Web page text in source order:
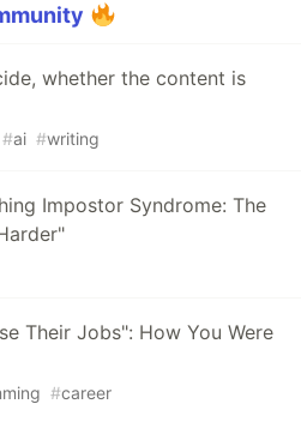
whether the content is
#ai #writing
Impostor Syndrome: The
Their Jobs": How You Were
#career